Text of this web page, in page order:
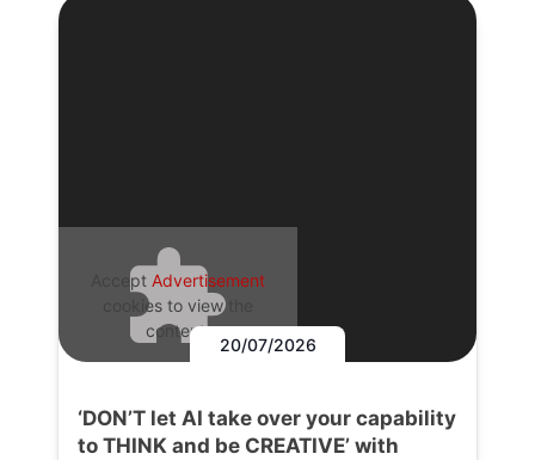
Accept Advertisement
cookies to view the
content.
20/07/2026
‘DON’T let AI take over your capability
to THINK and be CREATIVE’ with